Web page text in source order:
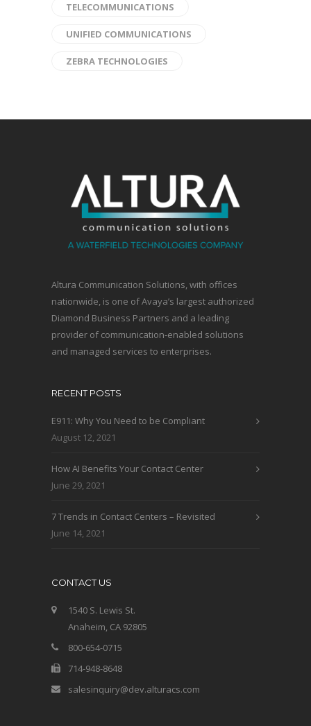
TELECOMMUNICATIONS
UNIFIED COMMUNICATIONS
ZEBRA TECHNOLOGIES
Altura Communication Solutions, with offices
nationwide, is one of Avaya’s largest authorized
Diamond Business Partners and a leading
provider of communication-enabled solutions
and managed services to enterprises.
RECENT POSTS
E911: Why You Need to be Compliant
August 12, 2021
How AI Benefits Your Contact Center
June 29, 2021
7 Trends in Contact Centers – Revisited
June 14, 2021
CONTACT US
1540 S. Lewis St.
Anaheim, CA 92805
800-654-0715
714-948-8648
salesinquiry@dev.alturacs.com